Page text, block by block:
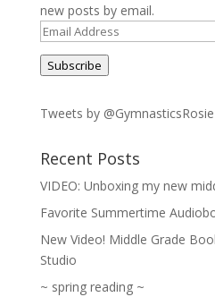
new posts by email.
Email
Address
Subscribe
Tweets by @GymnasticsRosie
Recent Posts
VIDEO: Unboxing my new
Favorite Summertime
New Video! Middle Grade
Studio
~ spring reading ~